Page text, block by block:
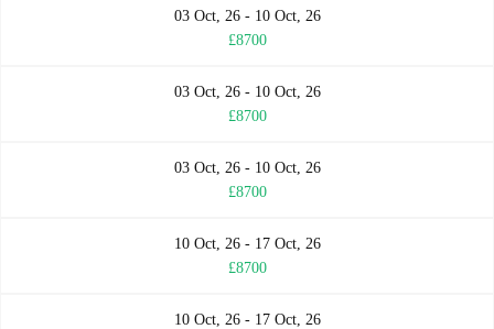
03 Oct, 26 - 10 Oct, 26
£8700
03 Oct, 26 - 10 Oct, 26
£8700
03 Oct, 26 - 10 Oct, 26
£8700
10 Oct, 26 - 17 Oct, 26
£8700
10 Oct, 26 - 17 Oct, 26